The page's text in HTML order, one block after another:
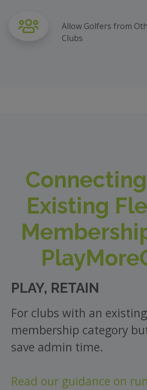
Allow Golfers from
Clubs
Existing
PLAY, RETAIN
For clubs with an
membership category
save admin time.
Read our guidance on